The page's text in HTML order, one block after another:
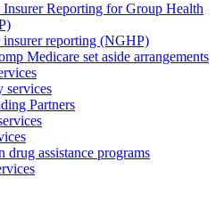
Reporting for Group Health
insurer reporting (NGHP)
Medicare set aside arrangements
services
Partners
drug assistance programs